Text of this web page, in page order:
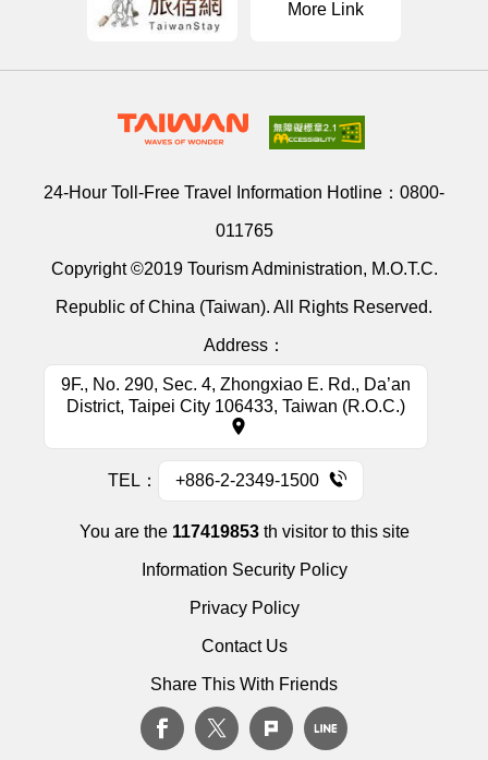
More Link
24-Hour Toll-Free Travel Information Hotline： 0800-
011765
Copyright ©2019 Tourism Administration, M.O.T.C.
Republic of China (Taiwan). All Rights Reserved.
Address：
9F., No. 290, Sec. 4, Zhongxiao E. Rd., Da’an
District, Taipei City 106433, Taiwan (R.O.C.)
TEL： +886-2-2349-1500
You are the 117419853th visitor to this site
Information Security Policy
Privacy Policy
Contact Us
Share This With Friends